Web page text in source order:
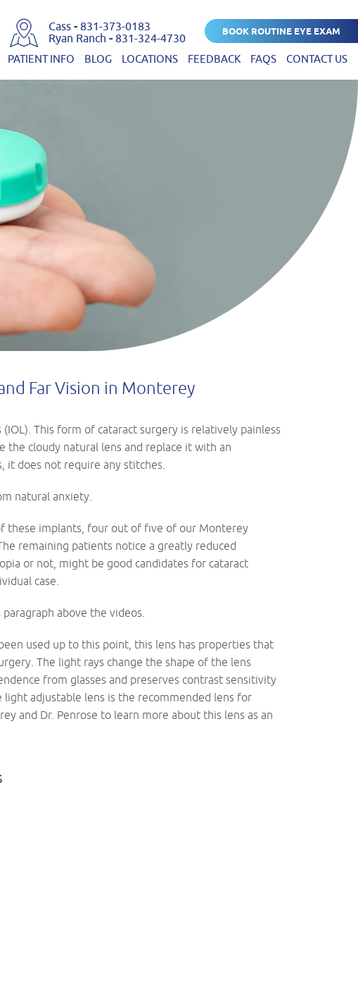
Cass - 831-373-0183
Ryan Ranch - 831-324-4730
PATIENT INFO BLOG LOCATIONS FEEDBACK FAQS CONTACT US
BOOK ROUTINE EYE EXAM
Far Vision in Monterey
This form of cataract surgery is relatively painless
the cloudy natural lens and replace it with an
it does not require any stitches.
natural anxiety.
these implants, four out of five of our Monterey
remaining patients notice a greatly reduced
or not, might be good candidates for cataract
case.
above the videos.
used up to this point, this lens has properties that
The light rays change the shape of the lens
from glasses and preserves contrast sensitivity
adjustable lens is the recommended lens for
and Dr. Penrose to learn more about this lens as an